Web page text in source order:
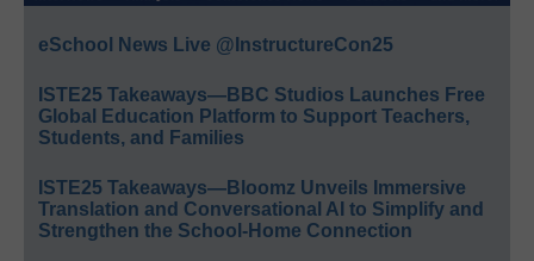
eSchool News Live @InstructureCon25
ISTE25 Takeaways—BBC Studios Launches Free
Global Education Platform to Support Teachers,
Students, and Families
ISTE25 Takeaways—Bloomz Unveils Immersive
Translation and Conversational AI to Simplify and
Strengthen the School-Home Connection